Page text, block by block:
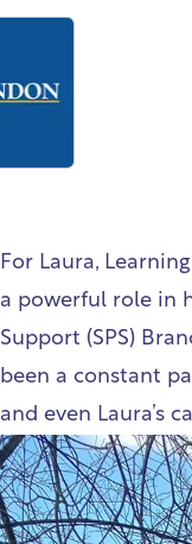
For Laura,
a powerful role in
Support (SPS)
been a constant
and even Laura’s